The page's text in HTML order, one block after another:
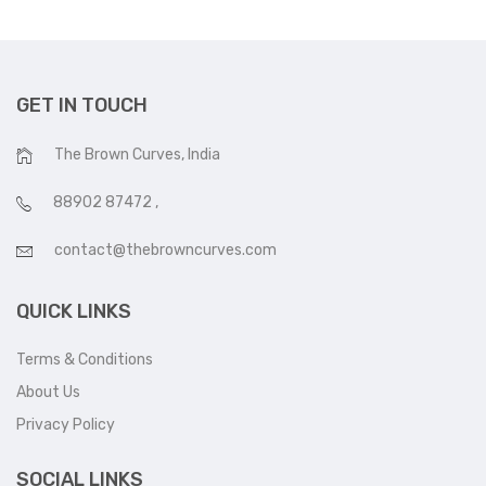
GET IN TOUCH
The Brown Curves, India
88902 87472 ,
contact@thebrowncurves.com
QUICK LINKS
Terms & Conditions
About Us
Privacy Policy
SOCIAL LINKS